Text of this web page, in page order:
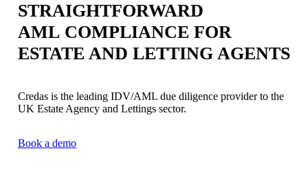
STRAIGHTFORWARD
AML COMPLIANCE FOR
ESTATE AND LETTING AGENTS
Credas is the leading IDV/AML due diligence provider to the
UK Estate Agency and Lettings sector.
Book a demo